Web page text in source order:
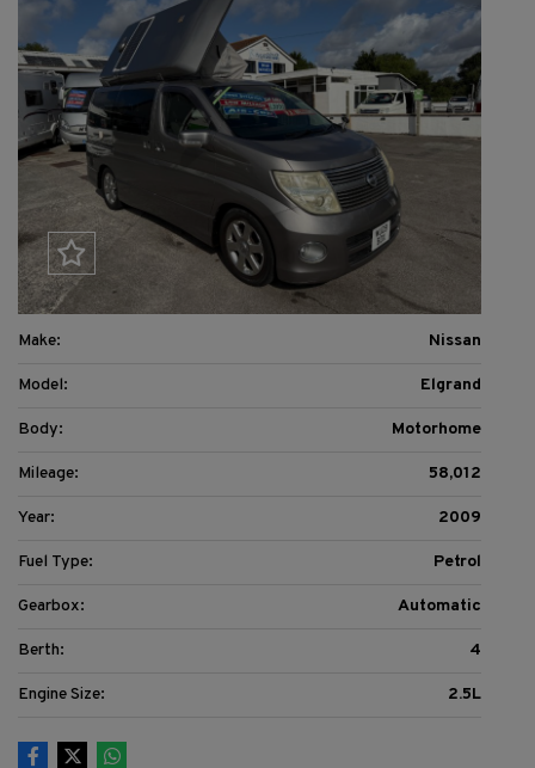
Make: Nissan
Model: Elgrand
Body: Motorhome
Mileage: 58,012
Year: 2009
Fuel Type: Petrol
Gearbox: Automatic
Berth: 4
Engine Size: 2.5L